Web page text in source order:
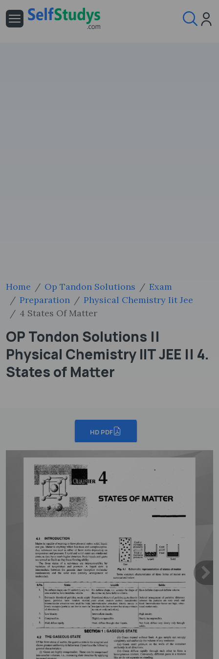
Home Op Tandon Solutions
Exam
Preparation
Physical Chemistry Iit Jee
4 States Of Matter
OP Tondon Solutions ||
Physical Chemistry IIT JEE || 4.
States of Matter
HD PDF